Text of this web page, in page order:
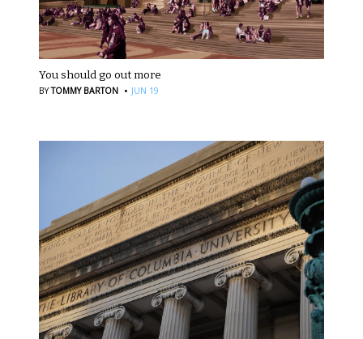
You should go out more
BYTOMMY BARTON · JUN 19